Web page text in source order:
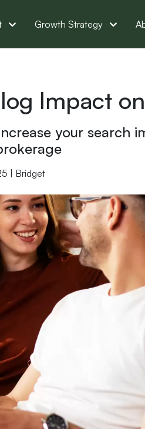
Growth Strategy
Impact
your search
| Bridget